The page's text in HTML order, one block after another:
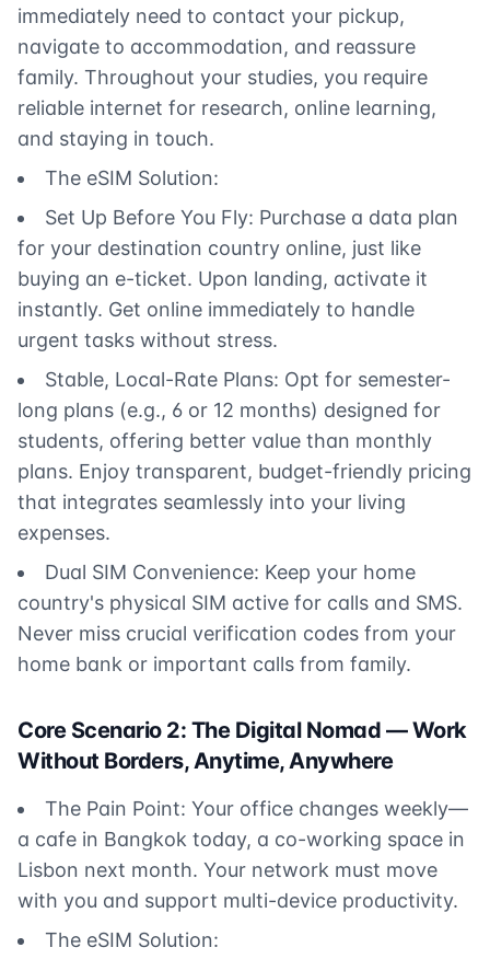
immediately need to contact your pickup,
navigate to accommodation, and reassure
family. Throughout your studies, you require
reliable internet for research, online learning,
and staying in touch.
The eSIM Solution:
Set Up Before You Fly: Purchase a data plan
for your destination country online, just like
buying an e-ticket. Upon landing, activate it
instantly. Get online immediately to handle
urgent tasks without stress.
Stable, Local-Rate Plans: Opt for semester-
long plans (e.g., 6 or 12 months) designed for
students, offering better value than monthly
plans. Enjoy transparent, budget-friendly pricing
that integrates seamlessly into your living
expenses.
Dual SIM Convenience: Keep your home
country's physical SIM active for calls and SMS.
Never miss crucial verification codes from your
home bank or important calls from family.
Core Scenario 2: The Digital Nomad — Work
Without Borders, Anytime, Anywhere
The Pain Point: Your office changes weekly—
a cafe in Bangkok today, a co-working space in
Lisbon next month. Your network must move
with you and support multi-device productivity.
The eSIM Solution: